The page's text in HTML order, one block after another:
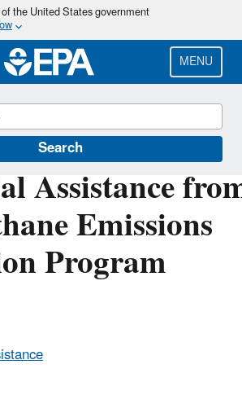
Skip
main
content
the United States government
MENU
Search
Assistance
Emissions
Program
Act